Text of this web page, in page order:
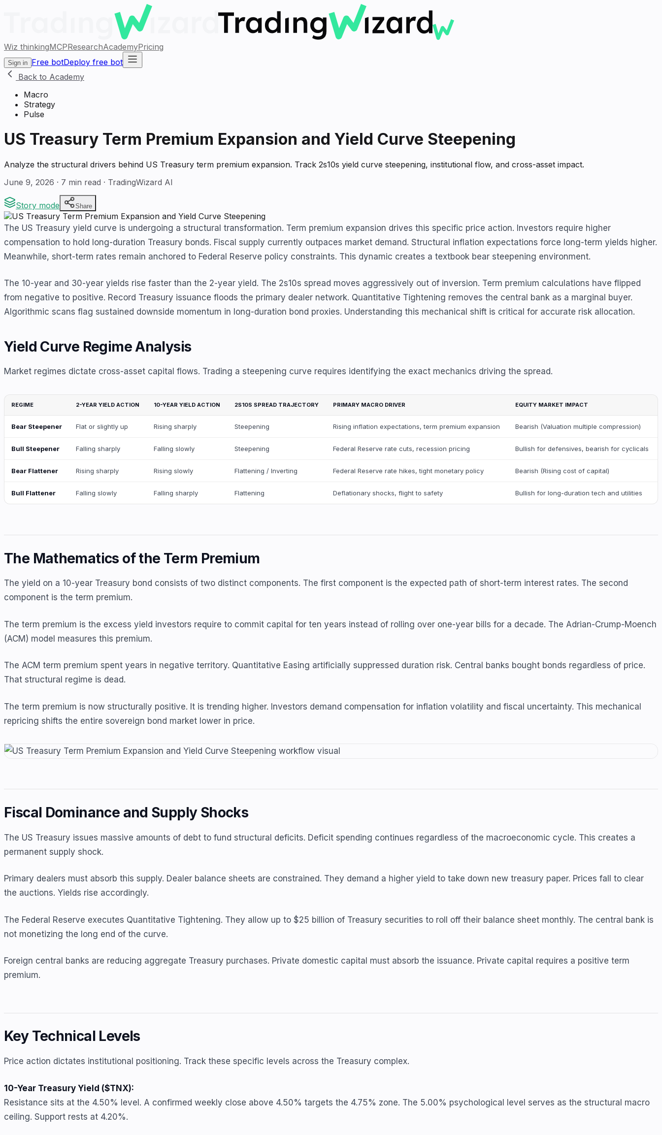
Wiz thinkingMCPResearchAcademyPricing
Sign in Free botDeploy free bot
Back to Academy
Macro
Strategy
Pulse
US Treasury Term Premium Expansion and Yield Curve Steepening
Analyze the structural drivers behind US Treasury term premium expansion. Track 2s10s yield curve steepening, institutional flow, and cross-asset impact.
June 9, 2026 · 7 min read · TradingWizard AI
Story mode Share
The US Treasury yield curve is undergoing a structural transformation. Term premium expansion drives this specific price action. Investors require higher
compensation to hold long-duration Treasury bonds. Fiscal supply currently outpaces market demand. Structural inflation expectations force long-term yields higher.
Meanwhile, short-term rates remain anchored to Federal Reserve policy constraints. This dynamic creates a textbook bear steepening environment.
The 10-year and 30-year yields rise faster than the 2-year yield. The 2s10s spread moves aggressively out of inversion. Term premium calculations have flipped
from negative to positive. Record Treasury issuance floods the primary dealer network. Quantitative Tightening removes the central bank as a marginal buyer.
Algorithmic scans flag sustained downside momentum in long-duration bond proxies. Understanding this mechanical shift is critical for accurate risk allocation.
Yield Curve Regime Analysis
Market regimes dictate cross-asset capital flows. Trading a steepening curve requires identifying the exact mechanics driving the spread.
REGIME 2-YEAR YIELD ACTION 10-YEAR YIELD ACTION 2S10S SPREAD TRAJECTORY PRIMARY MACRO DRIVER EQUITY MARKET IMPACT
Bear Steepener Flat or slightly up Rising sharply Steepening Rising inflation expectations, term premium expansion Bearish (Valuation multiple compression)
Bull Steepener Falling sharply Falling slowly Steepening Federal Reserve rate cuts, recession pricing Bullish for defensives, bearish for cyclicals
Bear Flattener Rising sharply Rising slowly Flattening / Inverting Federal Reserve rate hikes, tight monetary policy Bearish (Rising cost of capital)
Bull Flattener Falling slowly Falling sharply Flattening Deflationary shocks, flight to safety Bullish for long-duration tech and utilities
The Mathematics of the Term Premium
The yield on a 10-year Treasury bond consists of two distinct components. The first component is the expected path of short-term interest rates. The second
component is the term premium.
The term premium is the excess yield investors require to commit capital for ten years instead of rolling over one-year bills for a decade. The Adrian-Crump-Moench
(ACM) model measures this premium.
The ACM term premium spent years in negative territory. Quantitative Easing artificially suppressed duration risk. Central banks bought bonds regardless of price.
That structural regime is dead.
The term premium is now structurally positive. It is trending higher. Investors demand compensation for inflation volatility and fiscal uncertainty. This mechanical
repricing shifts the entire sovereign bond market lower in price.
Fiscal Dominance and Supply Shocks
The US Treasury issues massive amounts of debt to fund structural deficits. Deficit spending continues regardless of the macroeconomic cycle. This creates a
permanent supply shock.
Primary dealers must absorb this supply. Dealer balance sheets are constrained. They demand a higher yield to take down new treasury paper. Prices fall to clear
the auctions. Yields rise accordingly.
The Federal Reserve executes Quantitative Tightening. They allow up to $25 billion of Treasury securities to roll off their balance sheet monthly. The central bank is
not monetizing the long end of the curve.
Foreign central banks are reducing aggregate Treasury purchases. Private domestic capital must absorb the issuance. Private capital requires a positive term
premium.
Key Technical Levels
Price action dictates institutional positioning. Track these specific levels across the Treasury complex.
10-Year Treasury Yield ($TNX):
Resistance sits at the 4.50% level. A confirmed weekly close above 4.50% targets the 4.75% zone. The 5.00% psychological level serves as the structural macro
ceiling. Support rests at 4.20%.